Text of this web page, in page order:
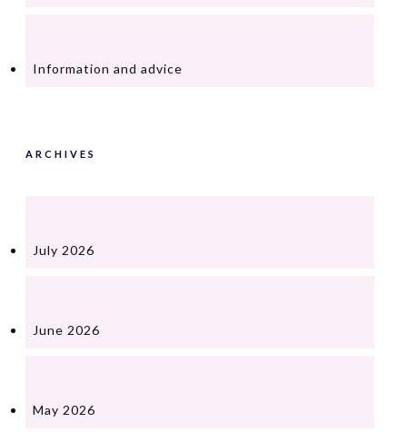
Information and advice
ARCHIVES
July 2026
June 2026
May 2026